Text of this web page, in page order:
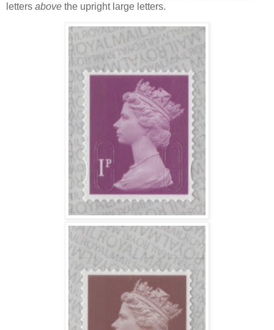
letters above the upright large letters.